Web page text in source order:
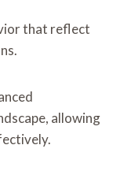
that reflect
allowing